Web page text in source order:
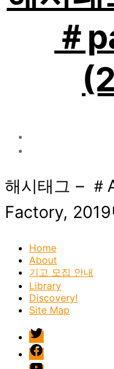
＃
해시태그 –
Factory, 2019
Home
About
기고 모집 안내
Library
Discovery!
Site Map
twitter
facebook
Youtube